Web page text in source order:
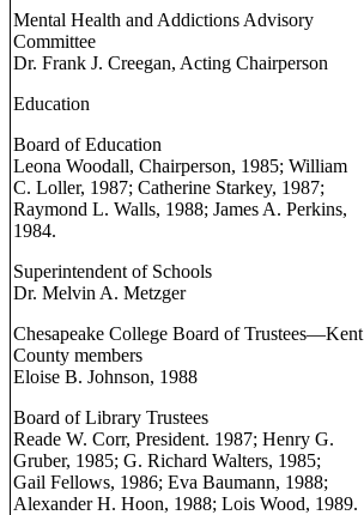
Mental Health and Addictions Advisory
Committee
Dr. Frank J. Creegan, Acting Chairperson
Education
Board of Education
Leona Woodall, Chairperson, 1985; William
C. Loller, 1987; Catherine Starkey, 1987;
Raymond L. Walls, 1988; James A. Perkins,
1984.
Superintendent of Schools
Dr. Melvin A. Metzger
Chesapeake College Board of Trustees—Kent
County members
Eloise B. Johnson, 1988
Board of Library Trustees
Reade W. Corr, President. 1987; Henry G.
Gruber, 1985; G. Richard Walters, 1985;
Gail Fellows, 1986; Eva Baumann, 1988;
Alexander H. Hoon, 1988; Lois Wood, 1989.